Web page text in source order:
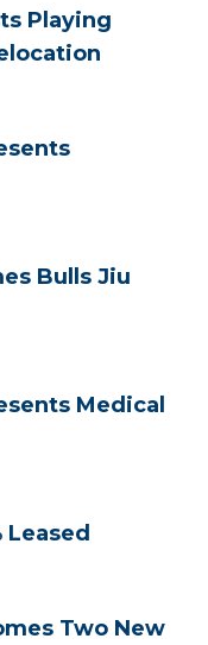
Playing
Bulls Jiu
Medical
Leased
Two New